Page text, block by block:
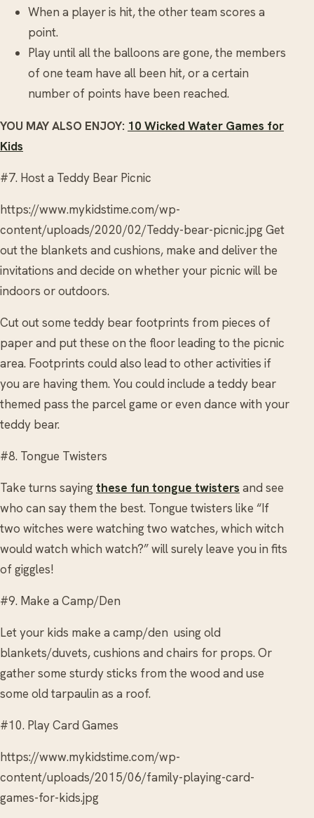
When a player is hit, the other team scores a
point.
Play until all the balloons are gone, the members
of one team have all been hit, or a certain
number of points have been reached.
YOU MAY ALSO ENJOY: 10 Wicked Water Games for
Kids
#7. Host a Teddy Bear Picnic
https://www.mykidstime.com/wp-
content/uploads/2020/02/Teddy-bear-picnic.jpg Get
out the blankets and cushions, make and deliver the
invitations and decide on whether your picnic will be
indoors or outdoors.
Cut out some teddy bear footprints from pieces of
paper and put these on the floor leading to the picnic
area. Footprints could also lead to other activities if
you are having them. You could include a teddy bear
themed pass the parcel game or even dance with your
teddy bear.
#8. Tongue Twisters
Take turns sayingthese fun tongue twisters and see
who can say them the best. Tongue twisters like “If
two witches were watching two watches, which witch
would watch which watch?” will surely leave you in fits
of giggles!
#9. Make a Camp/Den
Let your kids make a camp/den using old
blankets/duvets, cushions and chairs for props. Or
gather some sturdy sticks from the wood and use
some old tarpaulin as a roof.
#10. Play Card Games
https://www.mykidstime.com/wp-
content/uploads/2015/06/family-playing-card-
games-for-kids.jpg